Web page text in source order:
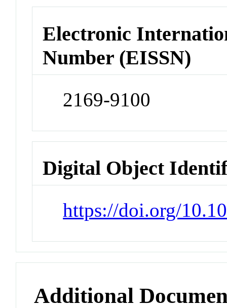
Electronic
Number (EISSN)
2169-9100
Digital Object
https://doi.org/
Additional